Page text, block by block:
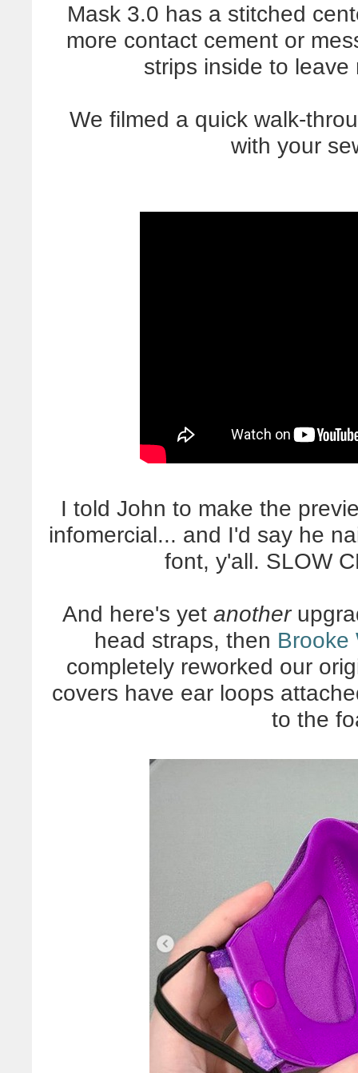
Mask 3.0 has a stitched
more contact cement or
strips inside to
We filmed a quick walk-
with your
I told John to make the
infomercial... and I'd say he
font, y'all. SLOW
And here's yet another
head straps, then Brooke
completely reworked our
covers have ear loops
to the